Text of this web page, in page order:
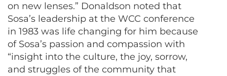
on new lenses.” Donaldson noted that
Sosa’s leadership at the WCC conference
in 1983 was life changing for him because
of Sosa’s passion and compassion with
“insight into the culture, the joy, sorrow,
and struggles of the community that